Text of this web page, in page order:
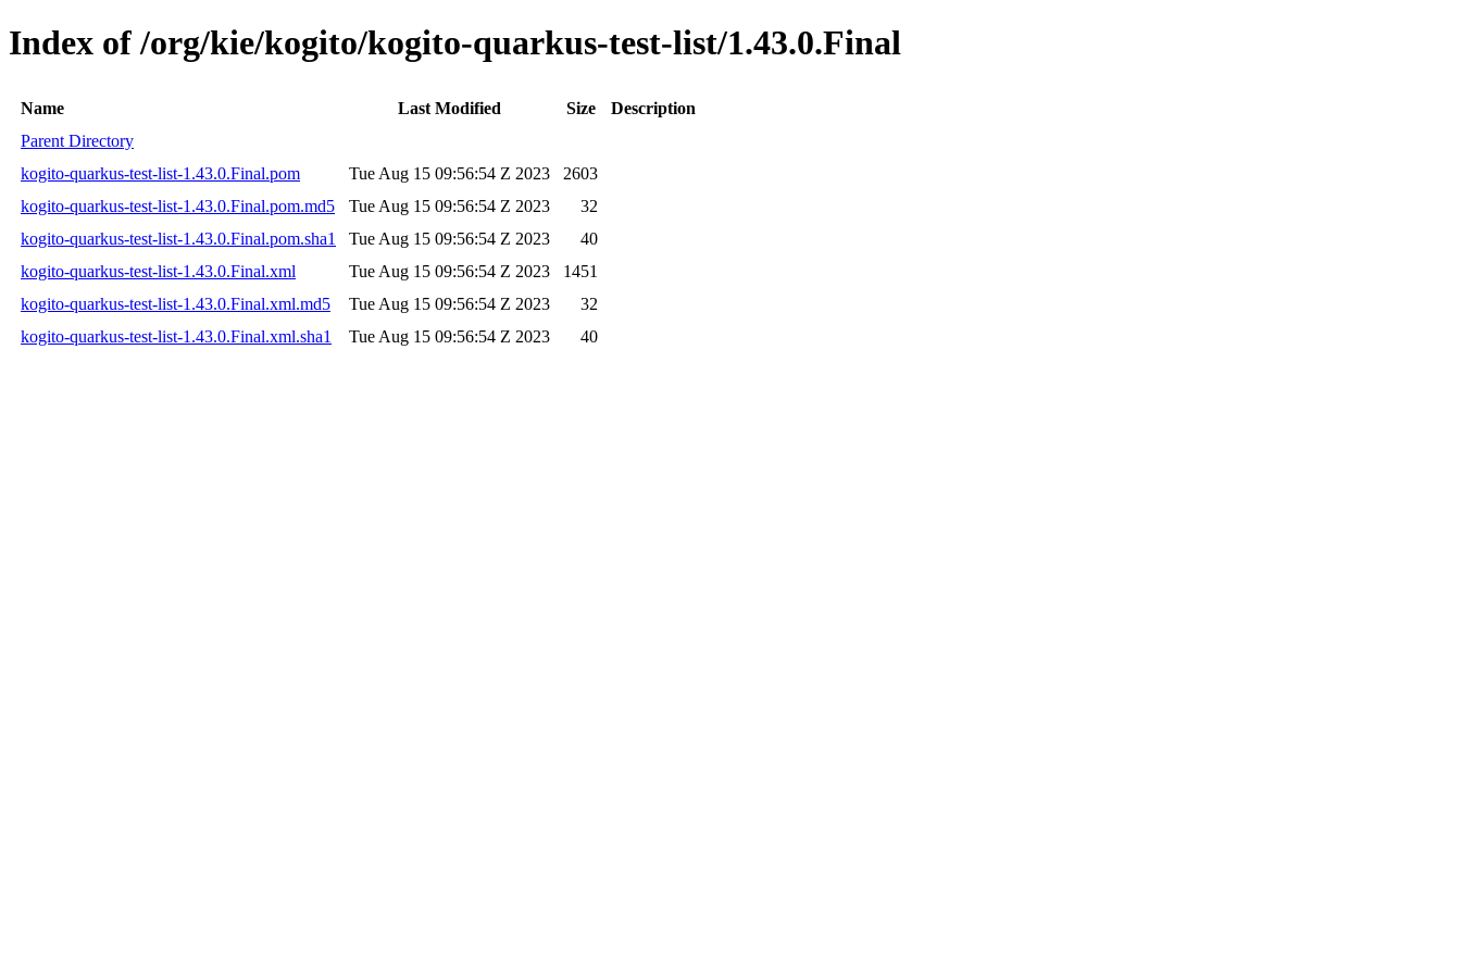
Index of /org/kie/kogito/kogito-quarkus-test-list/1.43.0.Final
Name Last Modified Size
Description
Parent Directory
kogito-quarkus-test-list-1.43.0.Final.pom
Tue Aug 15 09:56:54 Z 2023
2603
kogito-quarkus-test-list-1.43.0.Final.pom.md5
Tue Aug 15 09:56:54 Z 2023
32
kogito-quarkus-test-list-1.43.0.Final.pom.sha1
Tue Aug 15 09:56:54 Z 2023
40
kogito-quarkus-test-list-1.43.0.Final.xml
Tue Aug 15 09:56:54 Z 2023
1451
kogito-quarkus-test-list-1.43.0.Final.xml.md5
Tue Aug 15 09:56:54 Z 2023
32
kogito-quarkus-test-list-1.43.0.Final.xml.sha1
Tue Aug 15 09:56:54 Z 2023 40